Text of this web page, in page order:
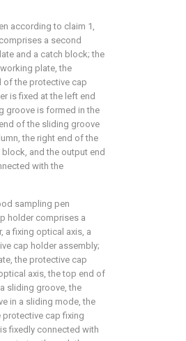
according to claim 1,
a second
and a catch block; the
plate, the
of the protective cap
is fixed at the left end
groove is formed in the
of the sliding groove
the right end of the
and the output end
with the
sampling pen
holder comprises a
a fixing optical axis, a
cap holder assembly;
the protective cap
axis, the top end of
sliding groove, the
in a sliding mode, the
cap fixing
fixedly connected with